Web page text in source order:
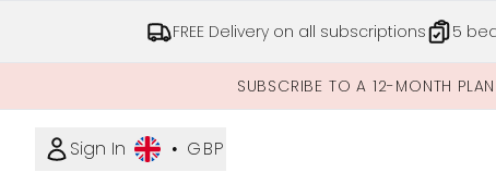
FREE Delivery on all subscriptions 5
SUBSCRIBE TO A 12-MONTH
Sign In • GBP